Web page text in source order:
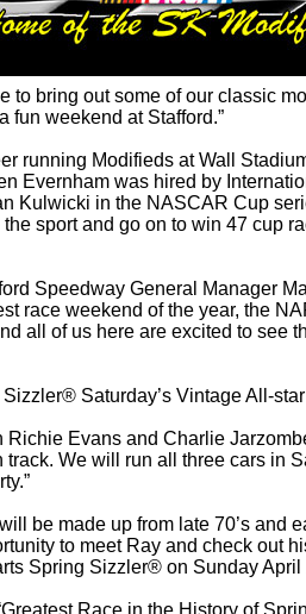
bring out some of our classic
fun weekend at Stafford.”
running Modifieds at Wall
Evernham was hired by
Kulwicki in the NASCAR Cup
sport and go on to win 47 cup
Speedway General Manager
race weekend of the year, the
all of us here are excited to see
Saturday’s Vintage All-
Evans and Charlie
We will run all three cars in
be made up from late 70’s and
to meet Ray and check out
Spring Sizzler® on Sunday April
Race in the History of